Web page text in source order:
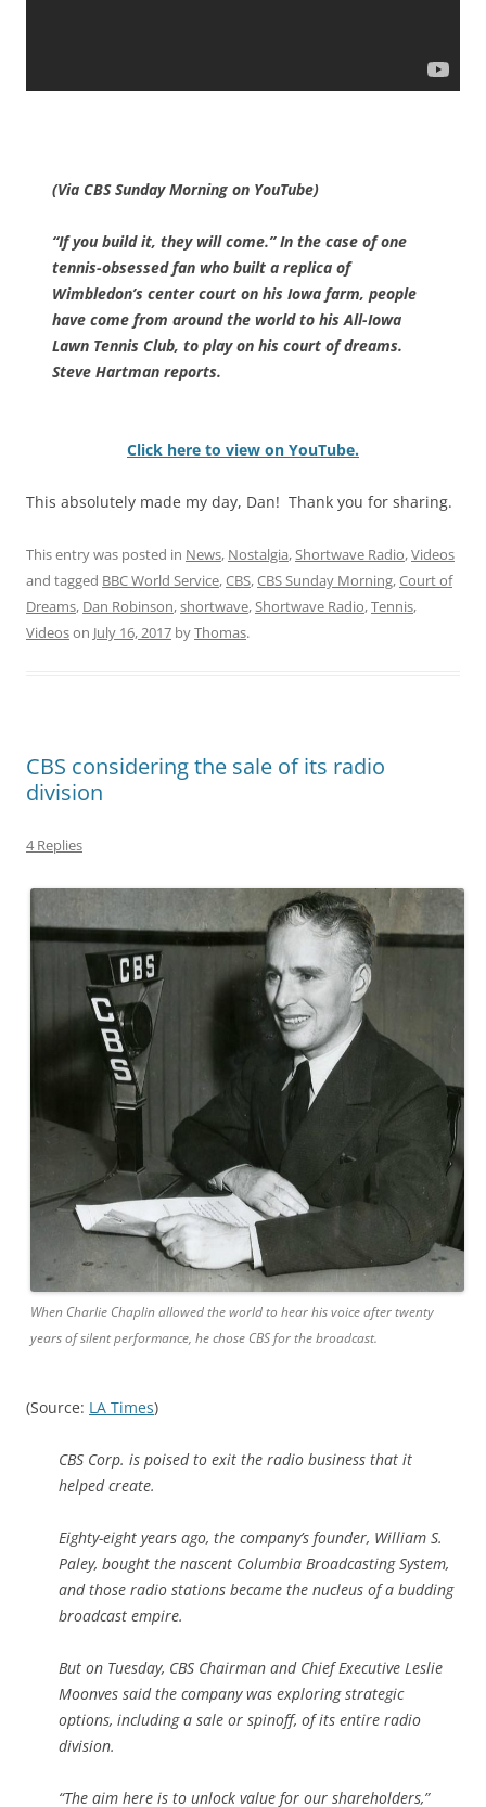
(Via CBS Sunday Morning on YouTube)
“If you build it, they will come.” In the case of one
tennis-obsessed fan who built a replica of
Wimbledon’s center court on his Iowa farm, people
have come from around the world to his All-Iowa
Lawn Tennis Club, to play on his court of dreams.
Steve Hartman reports.
Click here to view on YouTube.
This absolutely made my day, Dan! Thank you for sharing.
This entry was posted in News, Nostalgia,Shortwave Radio,Videos
and tagged BBC World Service,CBS,CBS Sunday Morning,Court of
Dreams, Dan Robinson,shortwave,Shortwave Radio,Tennis,
Videoson July 16, 2017 byThomas.
CBS considering the sale of its radio
division
4 Replies
When Charlie Chaplin allowed the world to hear his voice after twenty
years of silent performance, he chose CBS for the broadcast.
(Source: LA Times)
CBS Corp. is poised to exit the radio business that it
helped create.
Eighty-eight years ago, the company’s founder, William S.
Paley, bought the nascent Columbia Broadcasting System,
and those radio stations became the nucleus of a budding
broadcast empire.
But on Tuesday, CBS Chairman and Chief Executive Leslie
Moonves said the company was exploring strategic
options, including a sale or spinoff, of its entire radio
division.
“The aim here is to unlock value for our shareholders,”